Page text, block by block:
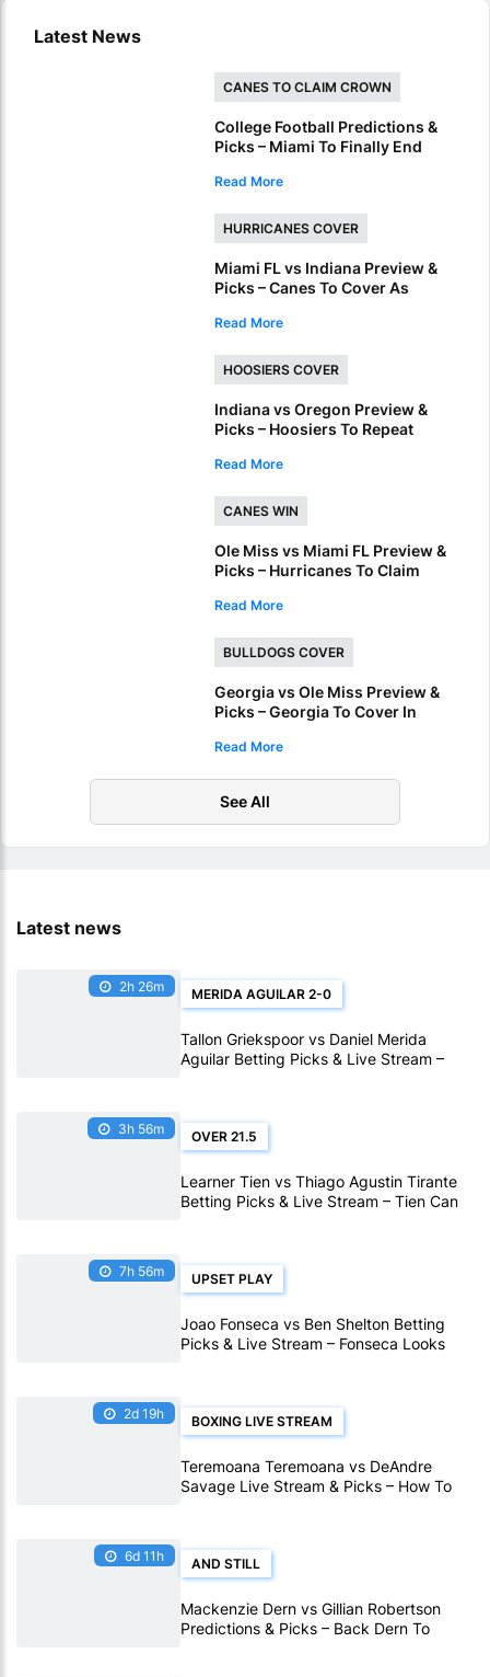
Latest News
CANES TO CLAIM CROWN
College Football Predictions &
Picks – Miami To Finally End
Read More
HURRICANES COVER
Miami FL vs Indiana Preview &
Picks – Canes To Cover As
Underdog
Read More
HOOSIERS COVER
Indiana vs Oregon Preview &
Picks – Hoosiers To Repeat
Peach Bowl
Read More
CANES WIN
Ole Miss vs Miami FL Preview &
Picks – Hurricanes To Claim
Read More
BULLDOGS COVER
Georgia vs Ole Miss Preview &
Picks – Georgia To Cover In
Read More
See All
Latest news
2h 26m MERIDA AGUILAR 2-0
Tallon Griekspoor vs Daniel Merida
Aguilar Betting Picks & Live Stream –
3h 56m OVER 21.5
Learner Tien vs Thiago Agustin Tirante
Betting Picks & Live Stream – Tien Can
7h 56m UPSET PLAY
Joao Fonseca vs Ben Shelton Betting
Picks & Live Stream – Fonseca Looks
2d 19h BOXING LIVE STREAM
Teremoana Teremoana vs DeAndre
Savage Live Stream & Picks – How To
6d 11h AND STILL
Mackenzie Dern vs Gillian Robertson
Predictions & Picks – Back Dern To